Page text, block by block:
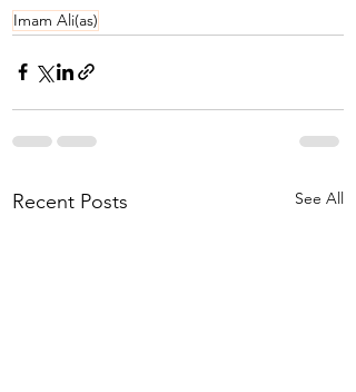
Imam Ali(as)
Recent Posts See All